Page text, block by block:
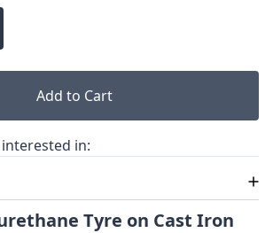
Add to Cart
in:
Tyre on Cast Iron